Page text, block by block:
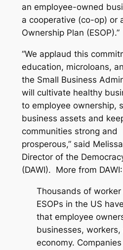
an employee-owned
a cooperative (co-op) or
Ownership Plan (ESOP).”
“We applaud this
education, microloans,
the Small Business
will cultivate healthy
to employee ownership,
business assets and
communities strong and
prosperous,” said
Director of the
(DAWI). More from DAWI:
Thousands of
ESOPs in the US
that employee
businesses,
economy.